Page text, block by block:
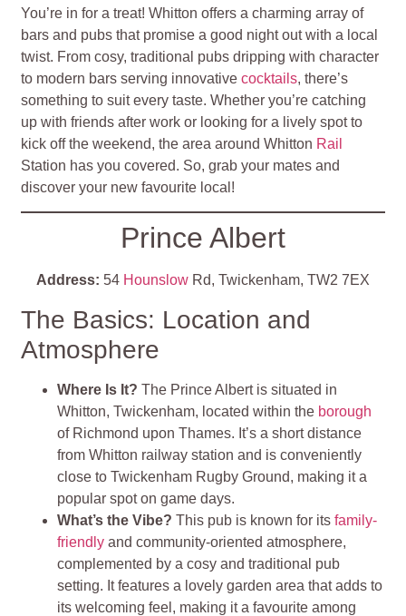
You’re in for a treat! Whitton offers a charming array of
bars and pubs that promise a good night out with a local
twist. From cosy, traditional pubs dripping with character
to modern bars serving innovativecocktails, there’s
something to suit every taste. Whether you’re catching
up with friends after work or looking for a lively spot to
kick off the weekend, the area around Whitton Rail
Station has you covered. So, grab your mates and
discover your new favourite local!
Prince Albert
Address: 54 Hounslow Rd, Twickenham, TW2 7EX
The Basics: Location and
Atmosphere
Where Is It?The Prince Albert is situated in
Whitton, Twickenham, located within the borough
of Richmond upon Thames. It’s a short distance
from Whitton railway station and is conveniently
close to Twickenham Rugby Ground, making it a
popular spot on game days​.
What’s the Vibe?This pub is known for itsfamily-
friendly and community-oriented atmosphere,
complemented by a cosy and traditional pub
setting. It features a lovely garden area that adds to
its welcoming feel, making it a favourite among